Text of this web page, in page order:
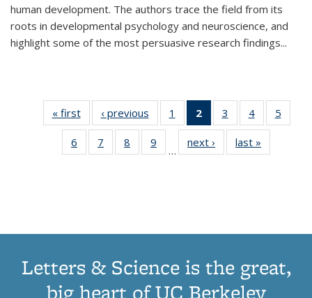
human development. The authors trace the field from its
roots in developmental psychology and neuroscience, and
highlight some of the most persuasive research findings...
« first
Thumbnail
list:
Publications
‹ previous
Thumbnail
list:
Publications
1
of 11
Thumbnail
list:
Publications
2
of 11
Thumbnail
list:
Publications
3
of 11
Thumbnail
list:
Publications
4
of 11
Thumbnail
Publications
5
6
of 11
Thumbnail
7
of 11
Thumbnail
8
of 11
Thumbnail
9
of 11
Thumbnail
…
next ›
Thumbnail
list:
last »
Letters & Science is the great,
big heart of UC Berkeley